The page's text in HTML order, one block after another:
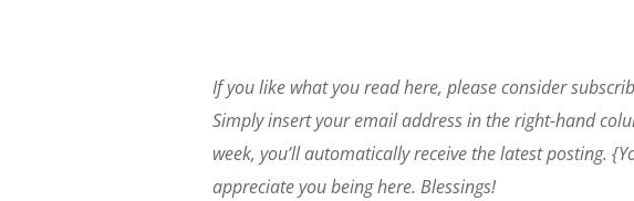
If you like what you read here, please consider
Simply insert your email address in the right-hand
week, you’ll automatically receive the latest posting.
appreciate you being here. Blessings!